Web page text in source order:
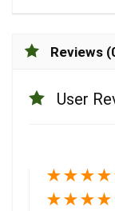
Reviews
User
★★★★
★★★★